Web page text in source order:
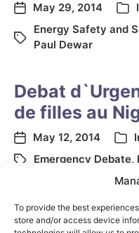
To provide the best
store and/or access device
May 29, 2014
Energy Safety and
Paul Dewar
Debat
de filles au
May 12, 2014
Emergency Debate,